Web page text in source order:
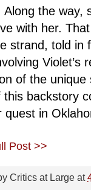
Along the way,
with her.
strand, told in
Violet’s
of the
this backstory
quest in
Post >>
Critics at Large at